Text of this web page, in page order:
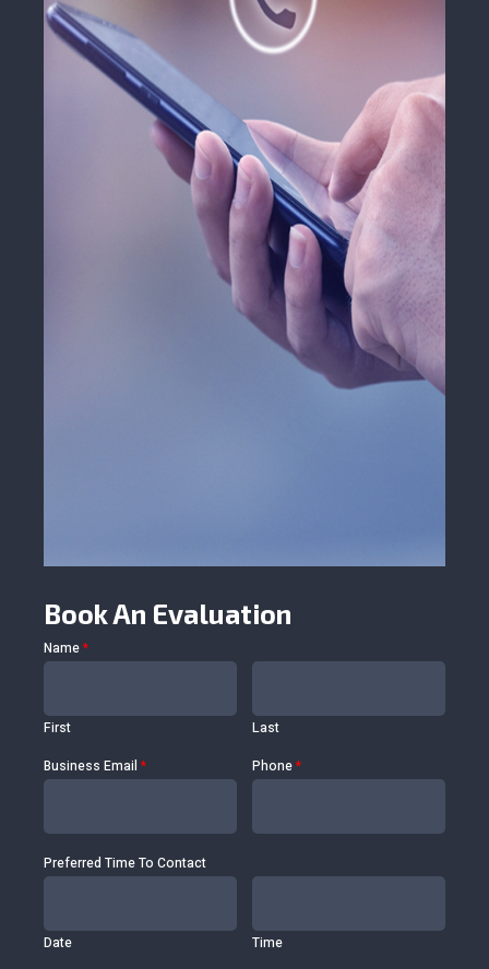
Book An Evaluation
Name*
First
Last
Business Email* Phone*
Preferred Time To Contact
Date
Time